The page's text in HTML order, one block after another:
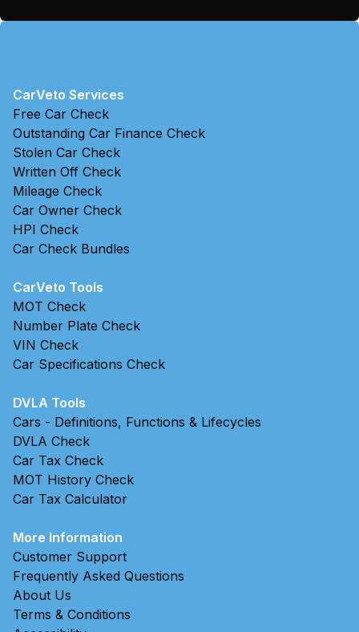
CarVeto Services
Free Car Check
Outstanding Car Finance Check
Stolen Car Check
Written Off Check
Mileage Check
Car Owner Check
HPI Check
Car Check Bundles
CarVeto Tools
MOT Check
Number Plate Check
VIN Check
Car Specifications Check
DVLA Tools
Cars - Definitions, Functions & Lifecycles
DVLA Check
Car Tax Check
MOT History Check
Car Tax Calculator
More Information
Customer Support
Frequently Asked Questions
About Us
Terms & Conditions